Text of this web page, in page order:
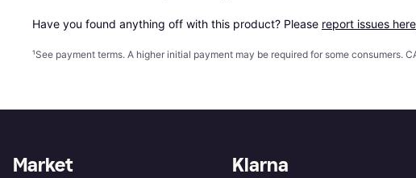
Have you found anything off with this product? Please report issues here
¹See payment terms. A higher initial payment may be required for some consumers.
Klarna
Market